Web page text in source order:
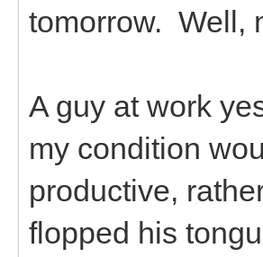
tomorrow. Well,
A guy at work
my condition
productive,
flopped his